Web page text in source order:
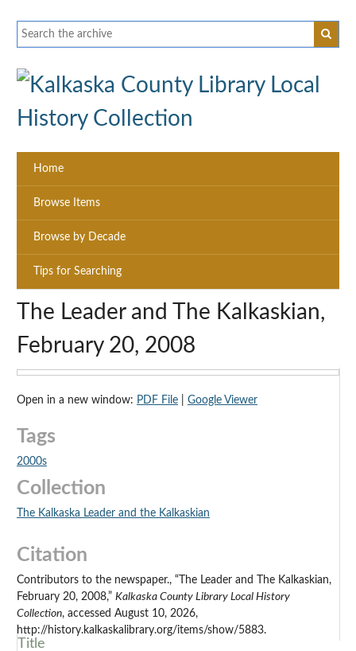
Home
Browse Items
Browse by Decade
Tips for Searching
The Leader and The Kalkaskian,
February 20, 2008
Open in a new window: PDF File Google Viewer
Tags
2000s
Collection
The Kalkaska Leader and the Kalkaskian
Citation
Contributors to the newspaper., “The Leader and The Kalkaskian,
February 20, 2008,” Kalkaska County Library Local History
Collection, accessed August 10, 2026,
http://history.kalkaskalibrary.org/items/show/5883.
Title